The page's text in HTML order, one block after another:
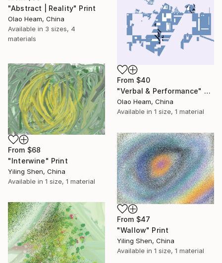
"Abstract | Reality" Print
Olao Heam, China
Available in 3 sizes, 4
materials
From $40
"Verbal & Performance" Print
Olao Heam, China
Available in 1 size, 1 material
From $68
"Interwine" Print
Yiling Shen, China
Available in 1 size, 1 material
From $47
"Wallow" Print
Yiling Shen, China
Available in 1 size, 1 material